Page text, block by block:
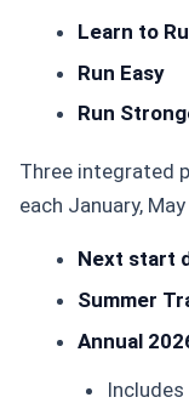
Learn to
Run Easy
Run
Three integrated
each January,
Next start
Summer
Annual